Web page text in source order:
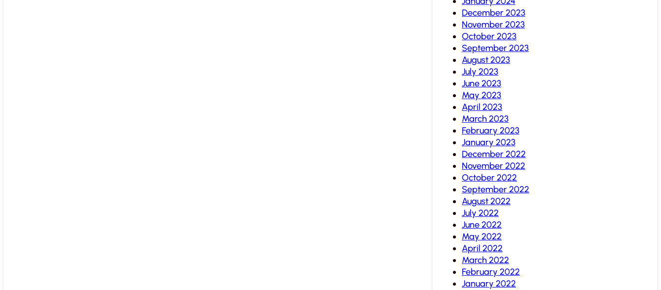
December 2023
November 2023
October 2023
September 2023
August 2023
July 2023
June 2023
May 2023
April 2023
March 2023
February 2023
January 2023
December 2022
November 2022
October 2022
September 2022
August 2022
July 2022
June 2022
May 2022
April 2022
March 2022
February 2022
January 2022